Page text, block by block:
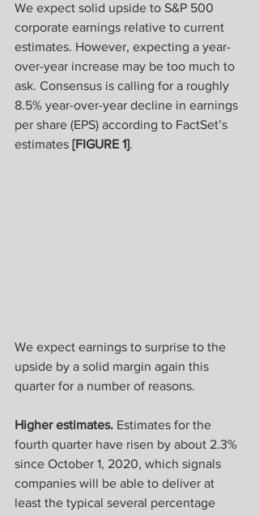
We expect solid upside to S&P 500
corporate earnings relative to current
estimates. However, expecting a year-
over-year increase may be too much to
ask. Consensus is calling for a roughly
8.5% year-over-year decline in earnings
per share (EPS) according to FactSet’s
estimates [FIGURE 1].
We expect earnings to surprise to the
upside by a solid margin again this
quarter for a number of reasons.
Higher estimates. Estimates for the
fourth quarter have risen by about 2.3%
since October 1, 2020, which signals
companies will be able to deliver at
least the typical several percentage